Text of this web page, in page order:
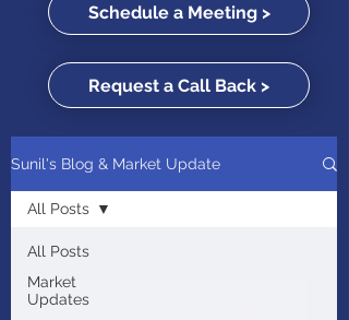
Schedule a Meeting >
Request a Call Back >
Sunil's Blog & Market Update
All Posts
Market
Updates
All Posts